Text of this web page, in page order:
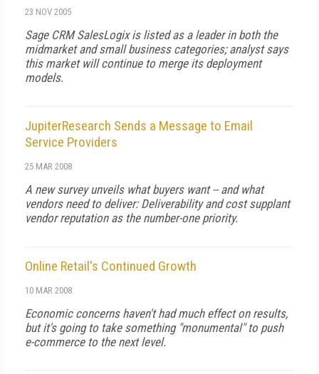
23 NOV 2005
Sage CRM SalesLogix is listed as a leader in both the
midmarket and small business categories; analyst says
this market will continue to merge its deployment
models.
JupiterResearch Sends a Message to Email
Service Providers
25 MAR 2008
A new survey unveils what buyers want -- and what
vendors need to deliver: Deliverability and cost supplant
vendor reputation as the number-one priority.
Online Retail's Continued Growth
10 MAR 2008
Economic concerns haven't had much effect on results,
but it's going to take something "monumental" to push
e-commerce to the next level.